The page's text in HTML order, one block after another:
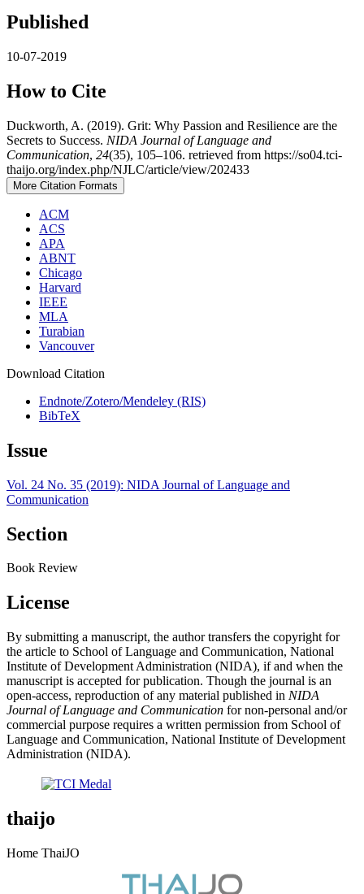
Published
10-07-2019
How to Cite
Duckworth, A. (2019). Grit: Why Passion and Resilience are the
Secrets to Success. NIDA Journal of Language and
Communication, 24(35), 105–106. retrieved from https://so04.tci-
thaijo.org/index.php/NJLC/article/view/202433
More Citation Formats
ACM
ACS
APA
ABNT
Chicago
Harvard
IEEE
MLA
Turabian
Vancouver
Download Citation
Endnote/Zotero/Mendeley (RIS)
BibTeX
Issue
Vol. 24 No. 35 (2019): NIDA Journal of Language and
Communication
Section
Book Review
License
By submitting a manuscript, the author transfers the copyright for
the article to School of Language and Communication, National
Institute of Development Administration (NIDA), if and when the
manuscript is accepted for publication. Though the journal is an
open-access, reproduction of any material published in NIDA
Journal of Language and Communication for non-personal and/or
commercial purpose requires a written permission from School of
Language and Communication, National Institute of Development
Administration (NIDA).
thaijo
Home ThaiJO